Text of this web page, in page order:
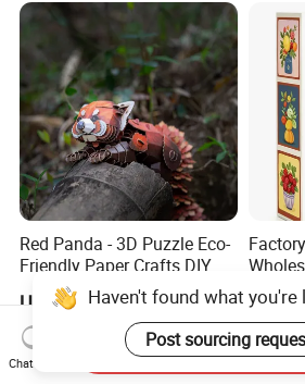
Red Panda - 3D Puzzle Eco-
Friendly Paper Crafts DIY
STEM Toys Educational
Learning 3D Puzzles for
Kids 7+ Perfect Gifts for All
US$26.99Haven't found what
Post sourcing
Chat Now
Send